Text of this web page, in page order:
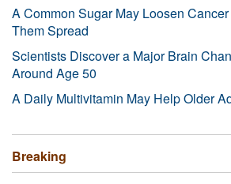
A Common Sugar May Loosen
Them Spread
Scientists Discover a Major Brain
Around Age 50
A Daily Multivitamin May Help Older
Breaking